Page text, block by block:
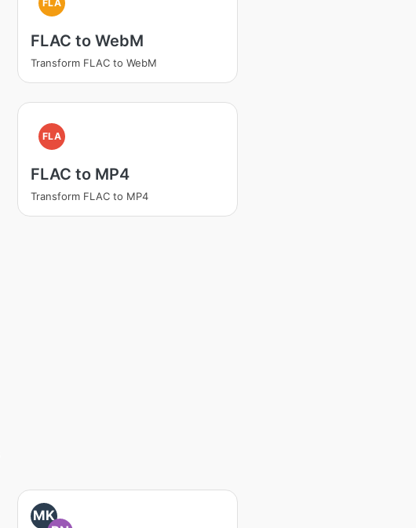
FLAC to WebM
Transform FLAC to WebM
FLA
FLAC to MP4
Transform FLAC to MP4
MK